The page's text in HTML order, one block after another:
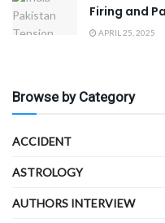
Firing and
APRIL 25, 2025
Browse by Category
ACCIDENT
ASTROLOGY
AUTHORS INTERVIEW